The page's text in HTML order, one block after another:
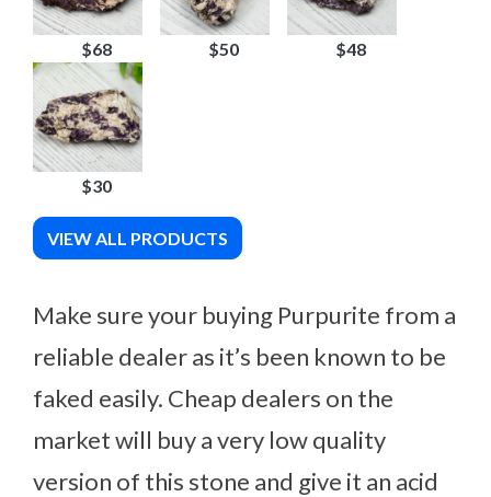
$68 $50 $48
$30
VIEW ALL PRODUCTS
Make sure your buying Purpurite from a
reliable dealer as it’s been known to be
faked easily. Cheap dealers on the
market will buy a very low quality
version of this stone and give it an acid